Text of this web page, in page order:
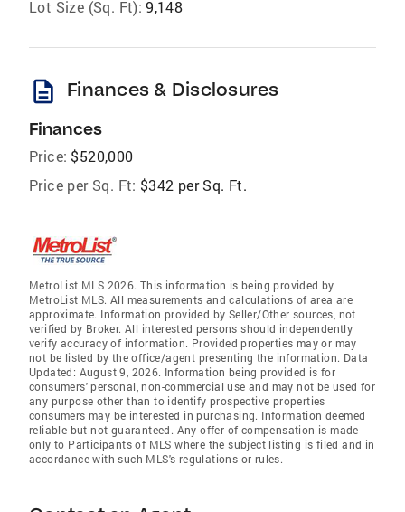
Lot Size (Sq. Ft): 9,148
description Finances & Disclosures
Finances
Price: $520,000
Price per Sq. Ft: $342 per Sq. Ft.
MetroList MLS 2026. This information is being provided by
MetroList MLS. All measurements and calculations of area are
approximate. Information provided by Seller/Other sources, not
verified by Broker. All interested persons should independently
verify accuracy of information. Provided properties may or may
not be listed by the office/agent presenting the information. Data
Updated: August 9, 2026. Information being provided is for
consumers' personal, non-commercial use and may not be used for
any purpose other than to identify prospective properties
consumers may be interested in purchasing. Information deemed
reliable but not guaranteed. Any offer of compensation is made
only to Participants of MLS where the subject listing is filed and in
accordance with such MLS's regulations or rules.